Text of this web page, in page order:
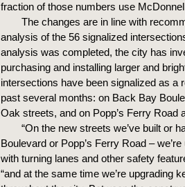
fraction of those numbers use
The changes are in line with
analysis of the 56 signalized
analysis was completed, the city has
purchasing and installing larger and
intersections have been signalized as a
past several months: on Back Bay
Oak streets, and on Popp’s Ferry Road
“On the new streets we’ve built or
Boulevard or Popp’s Ferry Road –
with turning lanes and other safety
“and at the same time we’re upgrading